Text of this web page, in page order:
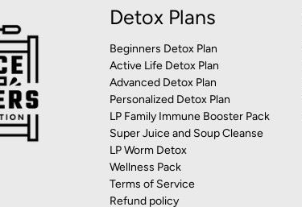
Detox Plans
Beginners Detox Plan
Active Life Detox Plan
Advanced Detox Plan
Personalized Detox Plan
LP Family Immune Booster Pack
Super Juice and Soup Cleanse
LP Worm Detox
Wellness Pack
Terms of Service
Refund policy